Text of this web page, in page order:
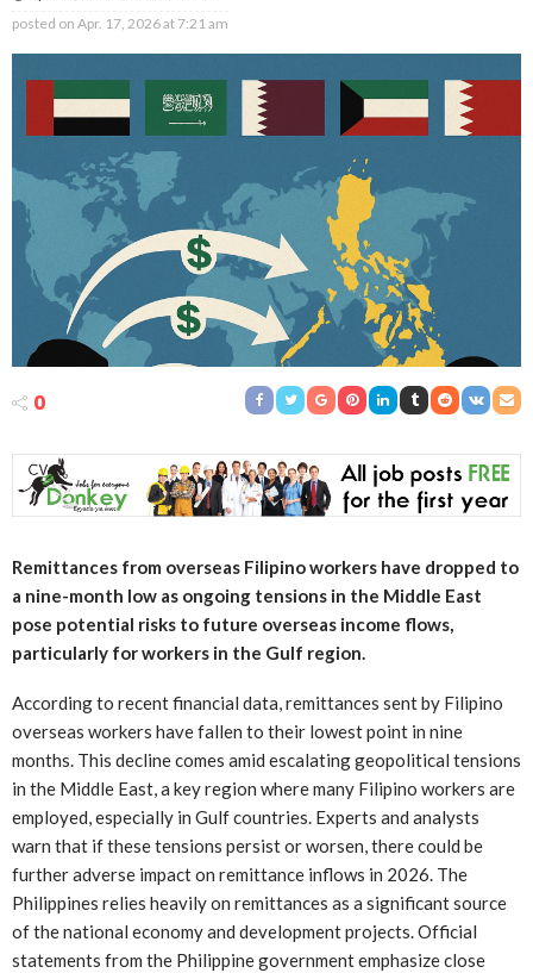
posted on Apr. 17, 2026 at 7:21 am
0
Remittances from overseas Filipino workers have dropped to
a nine-month low as ongoing tensions in the Middle East
pose potential risks to future overseas income flows,
particularly for workers in the Gulf region.
According to recent financial data, remittances sent by Filipino
overseas workers have fallen to their lowest point in nine
months. This decline comes amid escalating geopolitical tensions
in the Middle East, a key region where many Filipino workers are
employed, especially in Gulf countries. Experts and analysts
warn that if these tensions persist or worsen, there could be
further adverse impact on remittance inflows in 2026. The
Philippines relies heavily on remittances as a significant source
of the national economy and development projects. Official
statements from the Philippine government emphasize close